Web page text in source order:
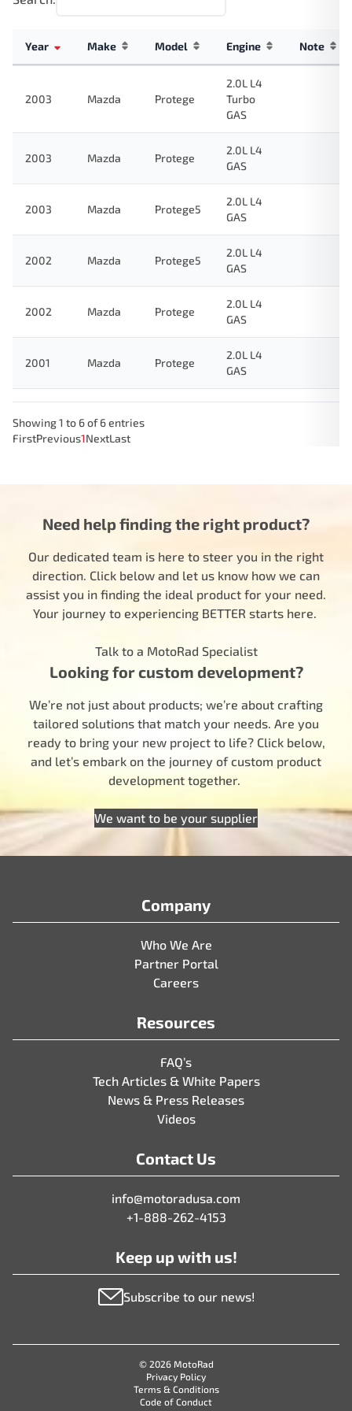
Year Make Model Engine Note
2003 Mazda Protege
2.0L L4
Turbo
GAS
2003 Mazda Protege
2.0L L4
GAS
2003 Mazda Protege5
2.0L L4
GAS
2002 Mazda Protege5
2.0L L4
GAS
2002 Mazda Protege
2.0L L4
GAS
2001 Mazda Protege
2.0L L4
GAS
Showing 1 to 6 of 6 entries
FirstPrevious1NextLast
Need help finding the right product?
Our dedicated team is here to steer you in the right
direction. Click below and let us know how we can
assist you in finding the ideal product for your need.
Your journey to experiencing BETTER starts here.
Talk to a MotoRad Specialist
Looking for custom development?
We’re not just about products; we’re about crafting
tailored solutions that match your needs. Are you
ready to bring your new project to life? Click below,
and let’s embark on the journey of custom product
development together.
We want to be your supplier
Company
Who We Are
Partner Portal
Careers
Resources
FAQ’s
Tech Articles & White Papers
News & Press Releases
Videos
Contact Us
info@motoradusa.com
+1-888-262-4153
Keep up with us!
Subscribe to our news!
© 2026 MotoRad
Privacy Policy
Terms & Conditions
Code of Conduct